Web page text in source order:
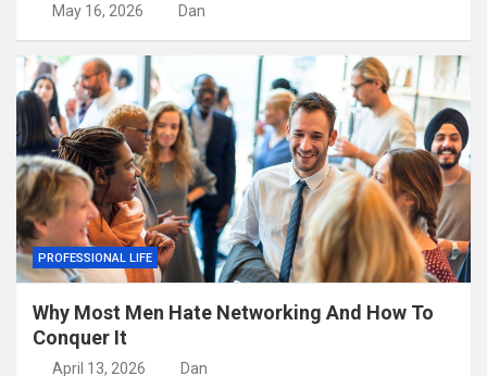
May 16, 2026 Dan
PROFESSIONAL LIFE
Why Most Men Hate Networking And How To
Conquer It
April 13, 2026 Dan